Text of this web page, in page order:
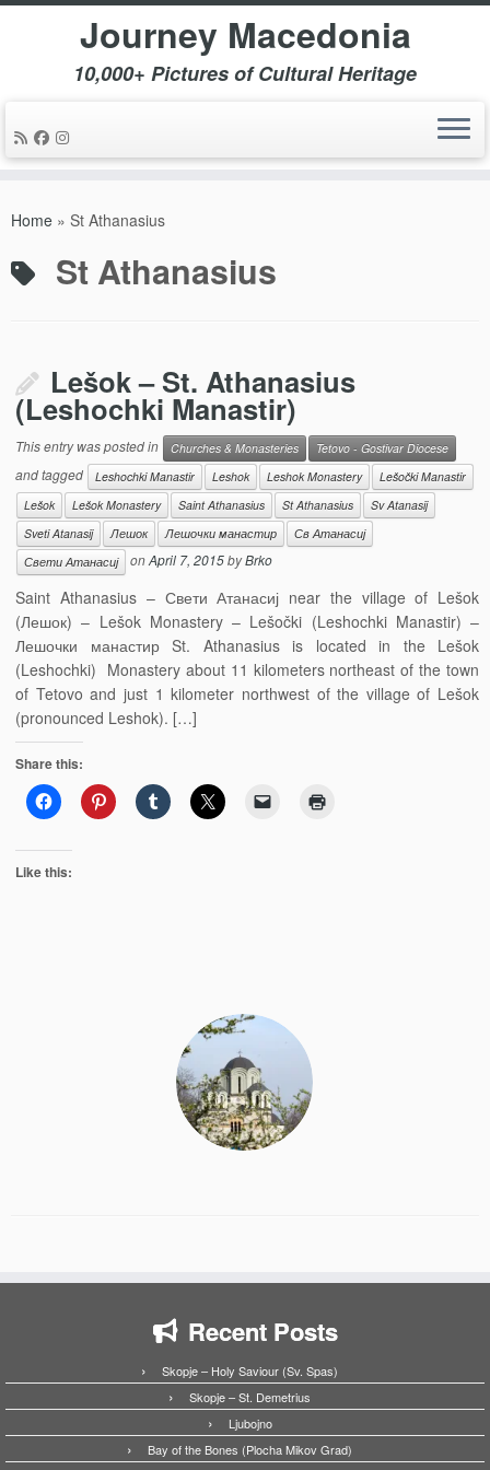
Journey Macedonia
10,000+ Pictures of Cultural Heritage
Home » St Athanasius
St Athanasius
Lešok – St. Athanasius
(Leshochki Manastir)
This entry was posted in Churches & Monasteries Tetovo - Gostivar Diocese
and tagged Leshochki Manastir Leshok Leshok Monastery
Lešočki Manastir
Lešok
Lešok Monastery Saint Athanasius St Athanasius
Sv Atanasij
Sveti Atanasij
Лешок Лешочки манастир
Св Атанасиј
Свети Атанасиј
onApril 7, 2015byBrko
Saint Athanasius – Свети Атанасиј near the village of Lešok
(Лешок) – Lešok Monastery – Lešočki (Leshochki Manastir) –
Лешочки манастир St. Athanasius is located in the Lešok
(Leshochki) Monastery about 11 kilometers northeast of the town
of Tetovo and just 1 kilometer northwest of the village of Lešok
(pronounced Leshok). […]
Share this:
Like this:
Recent Posts
Skopje – Holy Saviour (Sv. Spas)
Skopje – St. Demetrius
Ljubojno
Bay of the Bones (Plocha Mikov Grad)